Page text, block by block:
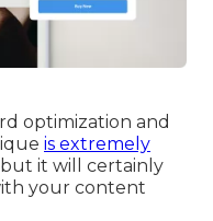
optimization and
is extremely
it will certainly
your content